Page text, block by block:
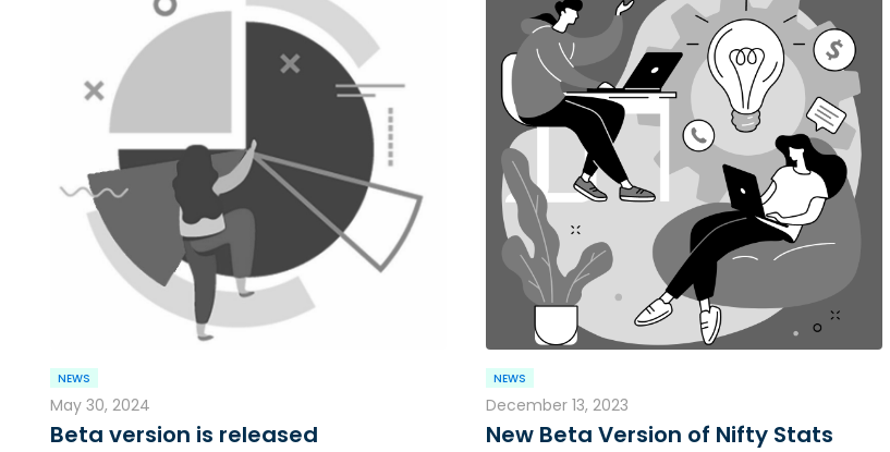
NEWS
May 30, 2024
Beta version is released
NEWS
December 13, 2023
New Beta Version of Nifty Stats